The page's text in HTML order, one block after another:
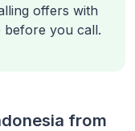
offers with
before you call.
from